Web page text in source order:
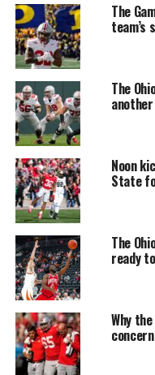
The
team’s
The
Noon
State
The
ready
Why